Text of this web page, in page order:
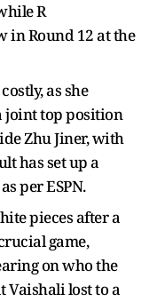
R
in Round 12 at the
as she
joint top position
Zhu Jiner, with
has set up a
per ESPN.
pieces after a
game,
on who the
Vaishali lost to a